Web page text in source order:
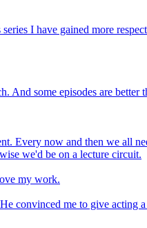
I have gained more
some episodes are better
Every now and then we all
we'd be on a lecture circuit.
my work.
convinced me to give acting